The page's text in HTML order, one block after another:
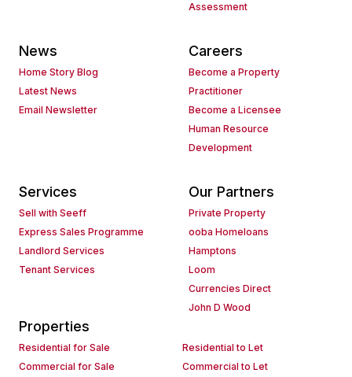
Assessment
News
Home Story Blog
Latest News
Email Newsletter
Careers
Become a Property
Practitioner
Become a Licensee
Human Resource
Development
Services
Sell with Seeff
Express Sales Programme
Landlord Services
Tenant Services
Our Partners
Private Property
ooba Homeloans
Hamptons
Loom
Currencies Direct
John D Wood
Properties
Residential for Sale
Residential to Let
Commercial for Sale
Commercial to Let